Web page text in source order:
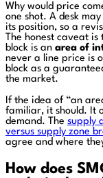
Why would price
one shot. A desk
its position, so a
The honest caveat
block is an area of
never a line price is
block as a
the market.
If the idea of “an
familiar, it should. It
demand. The supply
versus supply zone
agree and where
How does